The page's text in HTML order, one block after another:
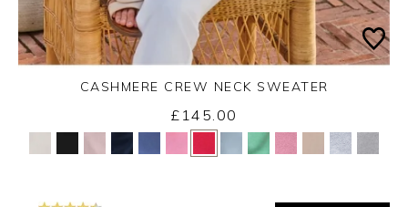
Yes No
CASHMERE CREW NECK SWEATER
£145.00